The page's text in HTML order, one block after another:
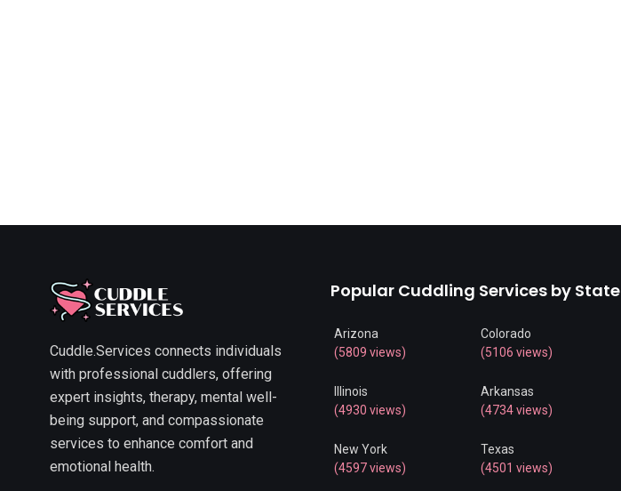
Cuddle.Services connects individuals
with professional cuddlers, offering
expert insights, therapy, mental well-
being support, and compassionate
services to enhance comfort and
emotional health.
Popular Cuddling Services by State
Arizona
(5809 views)
Colorado
(5106 views)
Illinois
(4930 views)
Arkansas
(4734 views)
New York
(4597 views)
Texas
(4501 views)